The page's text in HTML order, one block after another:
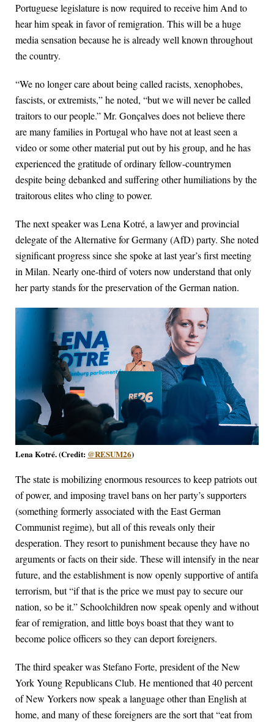
Portuguese legislature is now required to receive him And to
hear him speak in favor of remigration. This will be a huge
media sensation because he is already well known throughout
the country.
“We no longer care about being called racists, xenophobes,
fascists, or extremists,” he noted, “but we will never be called
traitors to our people.” Mr. Gonçalves does not believe there
are many families in Portugal who have not at least seen a
video or some other material put out by his group, and he has
experienced the gratitude of ordinary fellow-countrymen
despite being debanked and suffering other humiliations by the
traitorous elites who cling to power.
The next speaker was Lena Kotré, a lawyer and provincial
delegate of the Alternative for Germany (AfD) party. She noted
significant progress since she spoke at last year’s first meeting
in Milan. Nearly one-third of voters now understand that only
her party stands for the preservation of the German nation.
Lena Kotré. (Credit: @RESUM26)
The state is mobilizing enormous resources to keep patriots out
of power, and imposing travel bans on her party’s supporters
(something formerly associated with the East German
Communist regime), but all of this reveals only their
desperation. They resort to punishment because they have no
arguments or facts on their side. These will intensify in the near
future, and the establishment is now openly supportive of antifa
terrorism, but “if that is the price we must pay to secure our
nation, so be it.” Schoolchildren now speak openly and without
fear of remigration, and little boys boast that they want to
become police officers so they can deport foreigners.
The third speaker was Stefano Forte, president of the New
York Young Republicans Club. He mentioned that 40 percent
of New Yorkers now speak a language other than English at
home, and many of these foreigners are the sort that “eat from